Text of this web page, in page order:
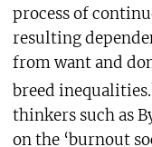
process of
resulting
from want and
breed inequalities.
thinkers such as
on the ‘burnout